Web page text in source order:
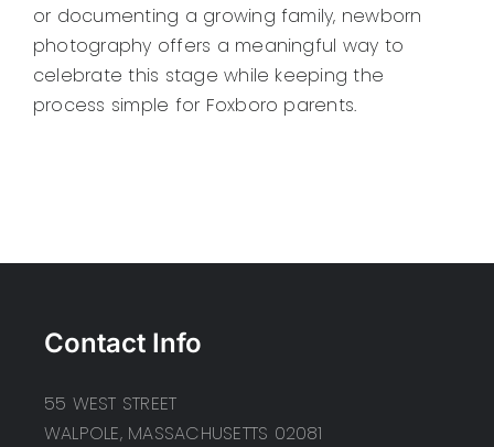
or documenting a growing family, newborn
photography offers a meaningful way to
celebrate this stage while keeping the
process simple for Foxboro parents.
Contact Info
55 WEST STREET
WALPOLE, MASSACHUSETTS 02081